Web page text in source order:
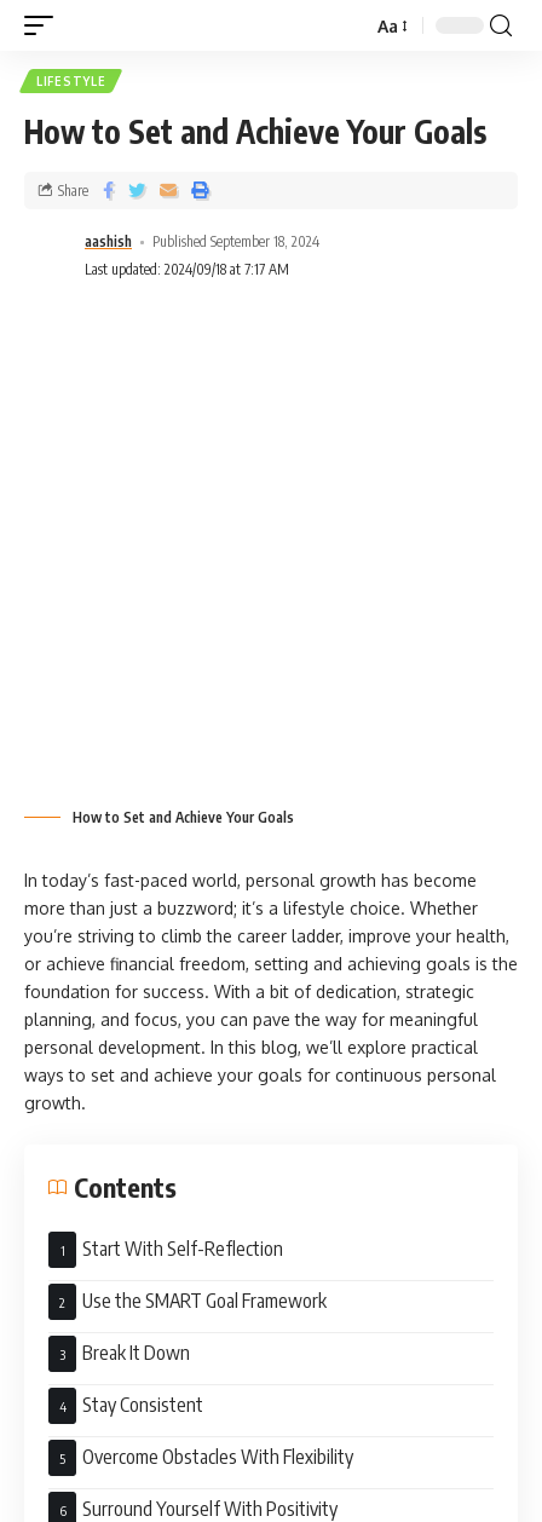
Aa
LIFESTYLE
How to Set and Achieve Your Goals
aashish
Published September 18, 2024
Last updated: 2024/09/18 at 7:17 AM
Share
How to Set and Achieve Your Goals
In today’s fast-paced world, personal growth has become
more than just a buzzword; it’s a lifestyle choice. Whether
you’re striving to climb the career ladder, improve your health,
or achieve financial freedom, setting and achieving goals is the
foundation for success. With a bit of dedication, strategic
planning, and focus, you can pave the way for meaningful
personal development. In this blog, we’ll explore practical
ways to set and achieve your goals for continuous personal
growth.
Contents
Start With Self-Reflection
Use the SMART Goal Framework
Break It Down
Stay Consistent
Overcome Obstacles With Flexibility
Surround Yourself With Positivity